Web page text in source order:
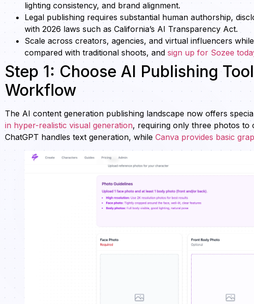
lighting consistency, and brand alignment.
Legal publishing requires substantial human authorship,
with 2026 laws such as California’s AI Transparency Act.
Scale across creators, agencies, and virtual influencers
compared with traditional shoots, and sign up for Sozee
Step 1: Choose AI Publishing
Workflow
The AI content generation publishing landscape now offers
in hyper-realistic visual generation, requiring only three photos to
ChatGPT handles text generation, while Canva provides basic